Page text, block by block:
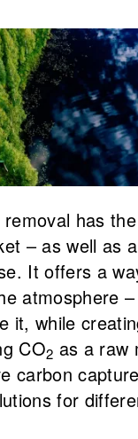
has the
– as well as
It offers a
atmosphere
it, while
CO2 as a raw
carbon capture
for